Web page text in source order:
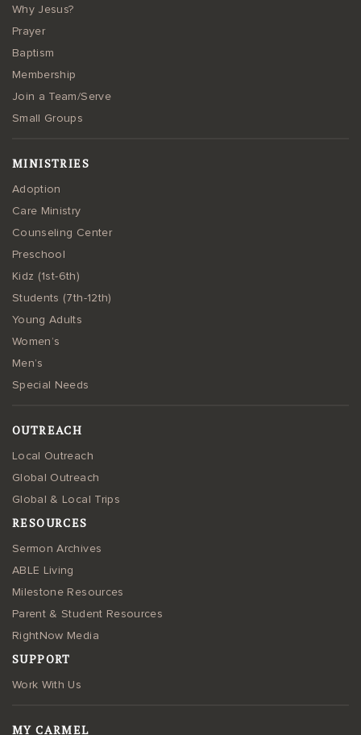
Why Jesus?
Prayer
Baptism
Membership
Join a Team/Serve
Small Groups
MINISTRIES
Adoption
Care Ministry
Counseling Center
Preschool
Kidz (1st-6th)
Students (7th-12th)
Young Adults
Women’s
Men’s
Special Needs
OUTREACH
Local Outreach
Global Outreach
Global & Local Trips
RESOURCES
Sermon Archives
ABLE Living
Milestone Resources
Parent & Student Resources
RightNow Media
SUPPORT
Work With Us
MY CARMEL